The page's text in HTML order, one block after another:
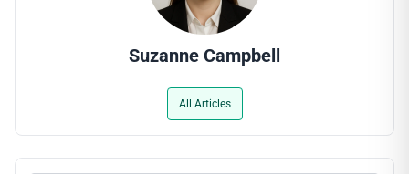
Suzanne Campbell
All Articles